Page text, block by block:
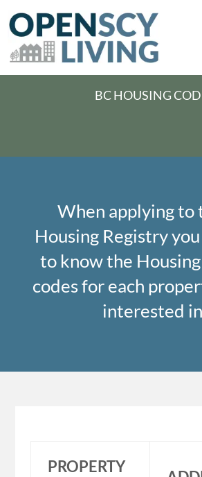
BC HOUSING
When applying to
Housing Registry
to know the
codes for each
interested
PROPERTY